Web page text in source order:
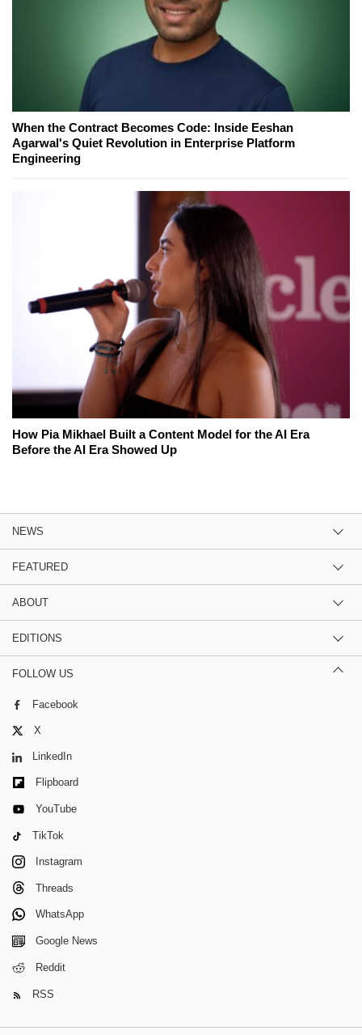
When the Contract Becomes Code: Inside Eeshan
Agarwal's Quiet Revolution in Enterprise Platform
Engineering
How Pia Mikhael Built a Content Model for the AI Era
Before the AI Era Showed Up
NEWS
FEATURED
ABOUT
EDITIONS
FOLLOW US
Facebook
X
LinkedIn
Flipboard
YouTube
TikTok
Instagram
Threads
WhatsApp
Google News
Reddit
RSS